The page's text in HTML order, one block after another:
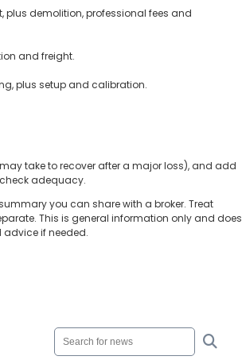
plus demolition, professional fees and
and freight.
plus setup and calibration.
take to recover after a major loss), and add
adequacy.
you can share with a broker. Treat
This is general information only and does
advice if needed.